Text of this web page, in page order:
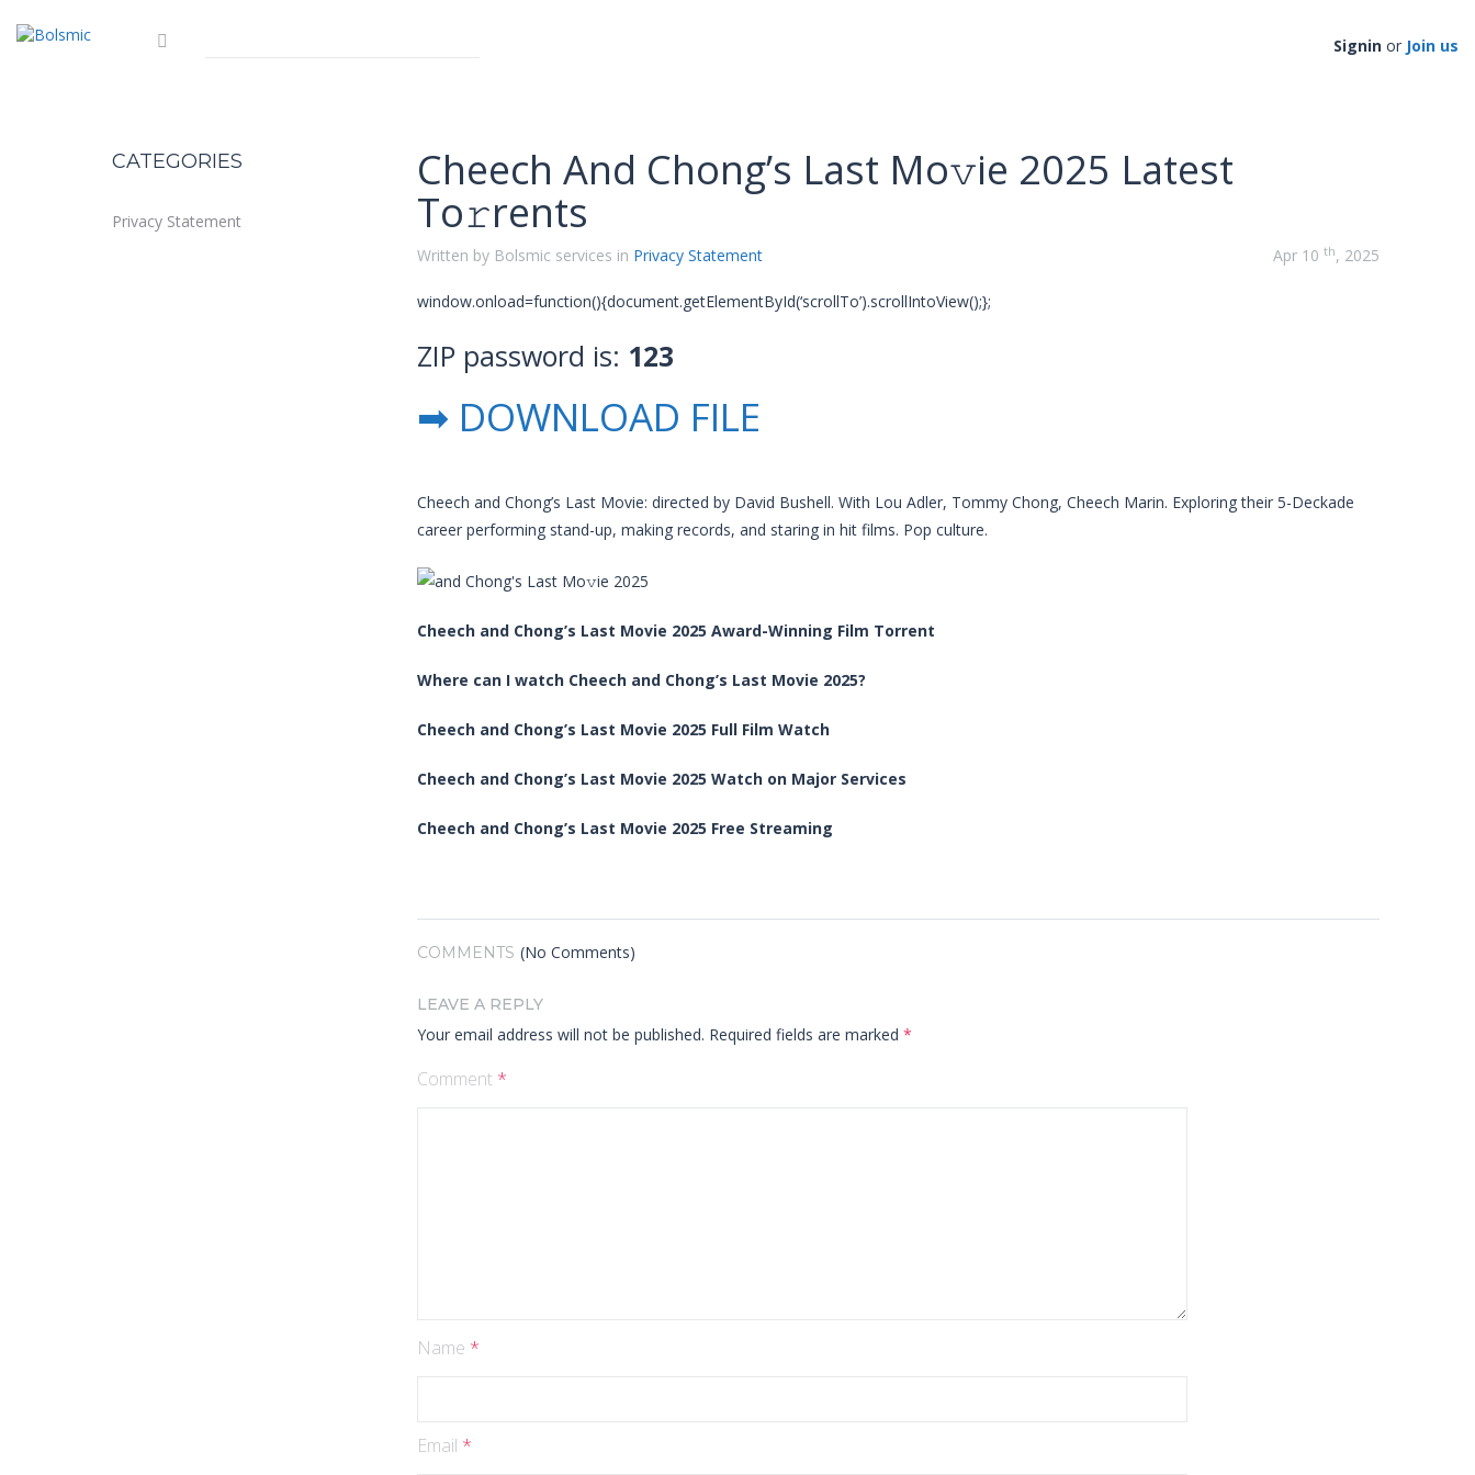
Signin or Join us
CATEGORIES
Privacy Statement
Cheech And Chong’s Last Mo𝚟ie 2025 Latest
To𝚛rents
Written by Bolsmic services in Privacy Statement Apr 10 th, 2025
window.onload=function(){document.getElementById(‘scrollTo’).scrollIntoView();};
ZIP password is: 123
➡ DOWNLOAD FILE
Cheech and Chong’s Last Movie: directed by David Bushell. With Lou Adler, Tommy Chong, Cheech Marin. Exploring their 5-Deckade
career performing stand-up, making records, and staring in hit films. Pop culture.
Cheech and Chong’s Last Movie 2025 Award-Winning Film Torrent
Where can I watch Cheech and Chong’s Last Movie 2025?
Cheech and Chong’s Last Movie 2025 Full Film Watch
Cheech and Chong’s Last Movie 2025 Watch on Major Services
Cheech and Chong’s Last Movie 2025 Free Streaming
COMMENTS (No Comments)
LEAVE A REPLY
Your email address will not be published. Required fields are marked *
Comment *
Name *
Email *